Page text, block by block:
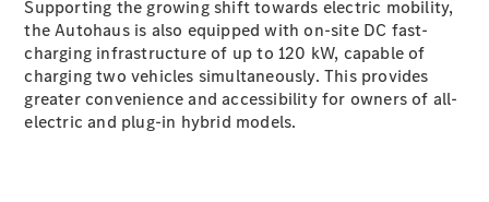
Test Drive
Mercedes-
Benz Store
Cabriolets / Roadsters
Supporting the growing shift towards electric mobility,
the Autohaus is also equipped with on-site DC fast-
charging infrastructure of up to 120 kW, capable of
charging two vehicles simultaneously. This provides
greater convenience and accessibility for owners of all-
electric and plug-in hybrid models.